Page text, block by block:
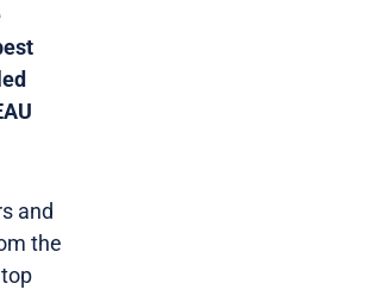
and
the